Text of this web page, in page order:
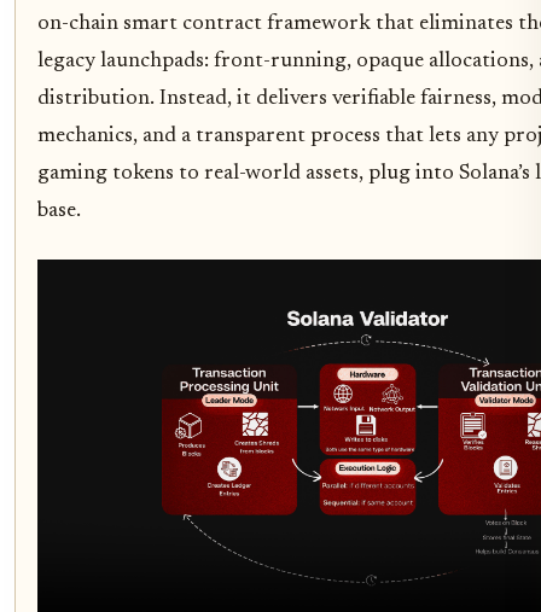
on-chain smart contract framework that eliminates
legacy launchpads: front-running, opaque allocations,
distribution. Instead, it delivers verifiable fairness,
mechanics, and a transparent process that lets any
gaming tokens to real-world assets, plug into
base.